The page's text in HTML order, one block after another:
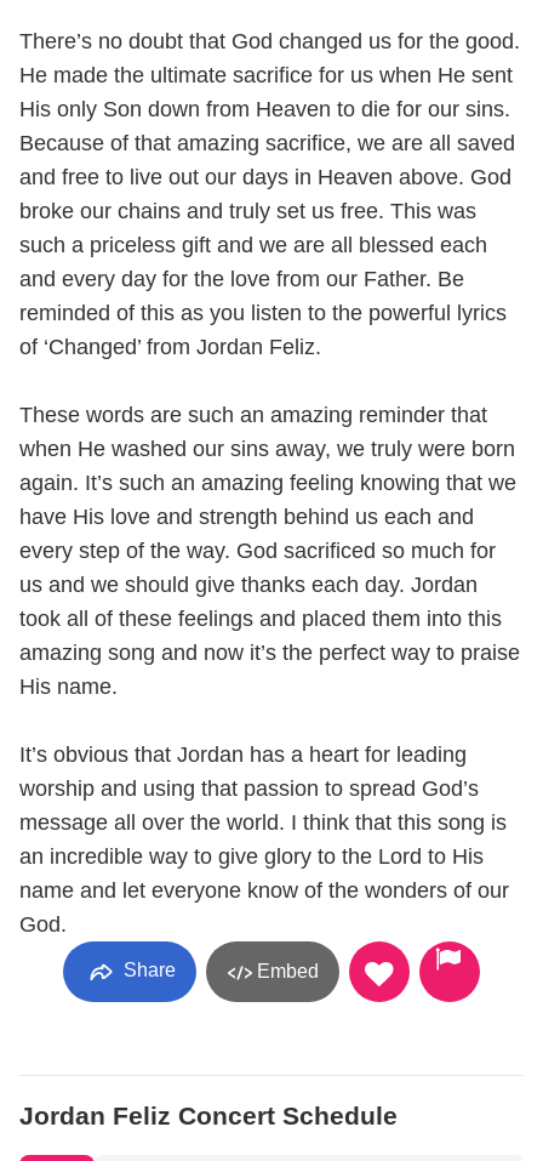
There’s no doubt that God changed us for the good.
He made the ultimate sacrifice for us when He sent
His only Son down from Heaven to die for our sins.
Because of that amazing sacrifice, we are all saved
and free to live out our days in Heaven above. God
broke our chains and truly set us free. This was
such a priceless gift and we are all blessed each
and every day for the love from our Father. Be
reminded of this as you listen to the powerful lyrics
of ‘Changed’ from Jordan Feliz.
These words are such an amazing reminder that
when He washed our sins away, we truly were born
again. It’s such an amazing feeling knowing that we
have His love and strength behind us each and
every step of the way. God sacrificed so much for
us and we should give thanks each day. Jordan
took all of these feelings and placed them into this
amazing song and now it’s the perfect way to praise
His name.
It’s obvious that Jordan has a heart for leading
worship and using that passion to spread God’s
message all over the world. I think that this song is
an incredible way to give glory to the Lord to His
name and let everyone know of the wonders of our
God.
Share Embed
Jordan Feliz Concert Schedule